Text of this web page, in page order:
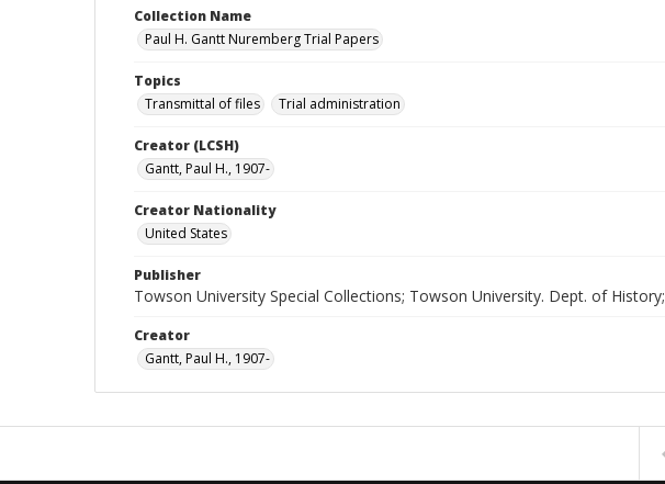
Collection Name
Paul H. Gantt Nuremberg Trial Papers
Topics
Transmittal of files
Trial administration
Creator (LCSH)
Gantt, Paul H., 1907-
Creator Nationality
United States
Publisher
Towson University Special Collections; Towson University. Dept. of History;
Creator
Gantt, Paul H., 1907-